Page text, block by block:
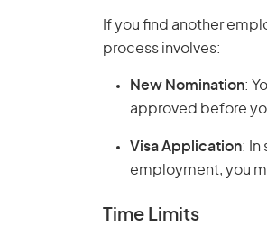
If you find another
process involves:
New Nomination:
approved before
Visa Application: In
employment, you
Time Limits